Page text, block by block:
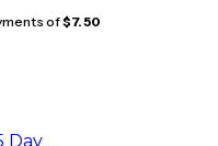
of$7.50
Day